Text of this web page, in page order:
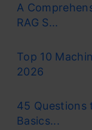
A
RAG S...
Top 10
2026
45 Questions
Basics...